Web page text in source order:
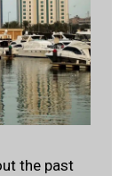
the past